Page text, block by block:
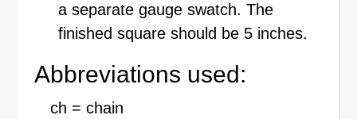
a separate gauge swatch. The
finished square should be 5 inches.
Abbreviations used:
ch = chain